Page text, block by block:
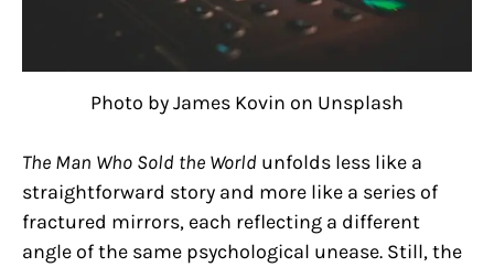
Photo by James Kovin on Unsplash
The Man Who Sold the World unfolds less like a
straightforward story and more like a series of
fractured mirrors, each reflecting a different
angle of the same psychological unease. Still, the